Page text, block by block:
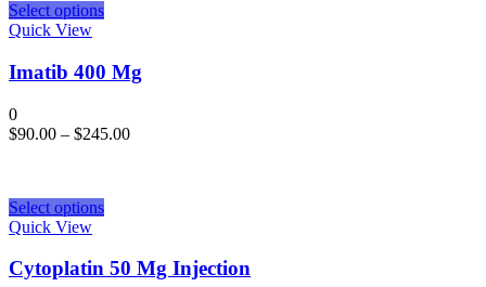
Select options
Quick View
Imatib 400 Mg
0
$90.00 – $245.00
Select options
Quick View
Cytoplatin 50 Mg Injection